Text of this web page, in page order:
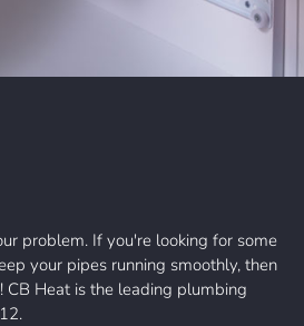
problem. If you're looking for some
your pipes running smoothly, then
Heat is the leading plumbing